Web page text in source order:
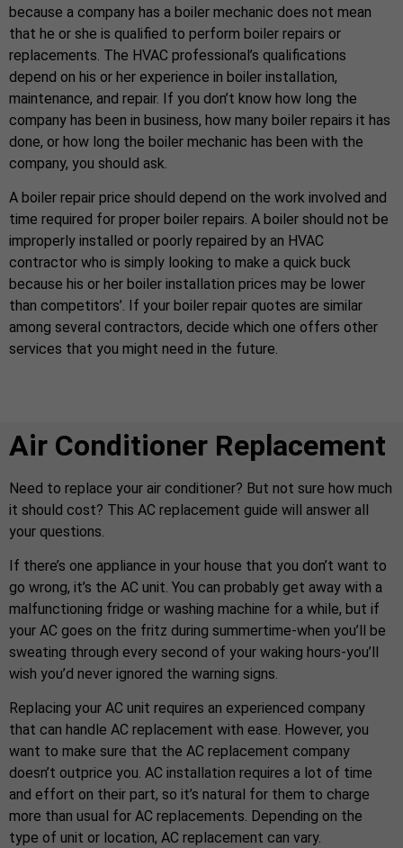
because a company has a boiler mechanic does not mean
that he or she is qualified to perform boiler repairs or
replacements. The HVAC professional’s qualifications
depend on his or her experience in boiler installation,
maintenance, and repair. If you don’t know how long the
company has been in business, how many boiler repairs it has
done, or how long the boiler mechanic has been with the
company, you should ask.
A boiler repair price should depend on the work involved and
time required for proper boiler repairs. A boiler should not be
improperly installed or poorly repaired by an HVAC
contractor who is simply looking to make a quick buck
because his or her boiler installation prices may be lower
than competitors’. If your boiler repair quotes are similar
among several contractors, decide which one offers other
services that you might need in the future.
Air Conditioner Replacement
Need to replace your air conditioner? But not sure how much
it should cost? This AC replacement guide will answer all
your questions.
If there’s one appliance in your house that you don’t want to
go wrong, it’s the AC unit. You can probably get away with a
malfunctioning fridge or washing machine for a while, but if
your AC goes on the fritz during summertime-when you’ll be
sweating through every second of your waking hours-you’ll
wish you’d never ignored the warning signs.
Replacing your AC unit requires an experienced company
that can handle AC replacement with ease. However, you
want to make sure that the AC replacement company
doesn’t outprice you. AC installation requires a lot of time
and effort on their part, so it’s natural for them to charge
more than usual for AC replacements. Depending on the
type of unit or location, AC replacement can vary.